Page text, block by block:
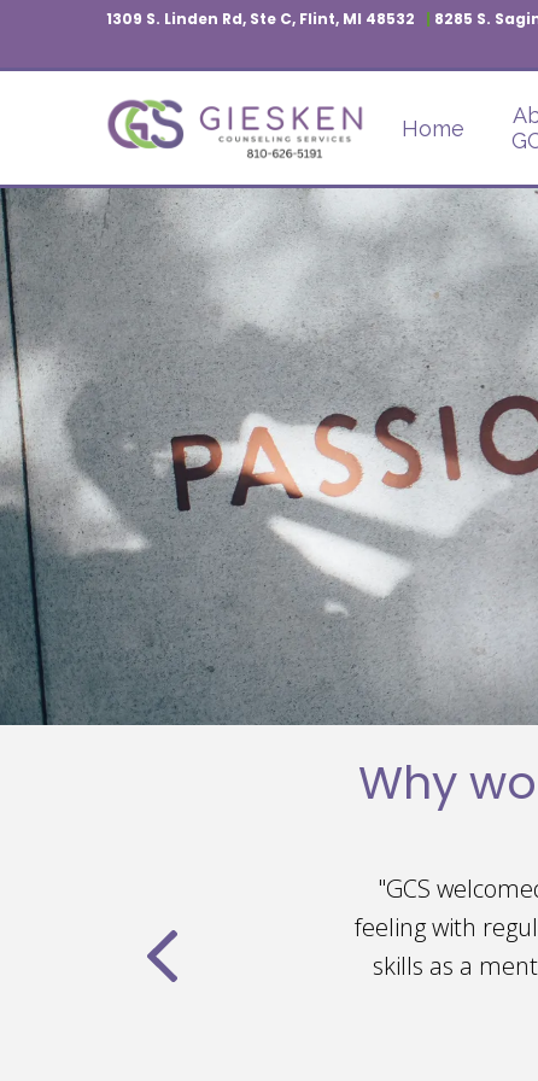
1309 S. Linden Rd, Ste C, Flint, MI 48532 | 8285 S.
Home
Why
clinic and to improve my
cohesively to create a
"I absolutely
incredibly
I've been